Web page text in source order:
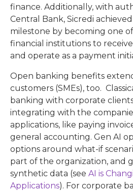
finance. Additionally, with
Central Bank, Sicredi
milestone by becoming one
financial institutions to
and operate as a payment
Open banking benefits
customers (SMEs), too.
banking with corporate
integrating with the
applications, like paying
general accounting. Gen AI
options around what-if
part of the organization, and
synthetic data (see AI is
Applications). For corporate